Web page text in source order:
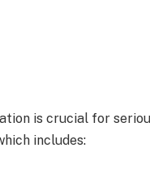
is crucial for
includes: